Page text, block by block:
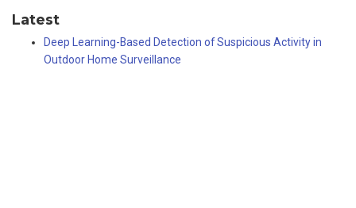
Latest
Deep Learning-Based Detection of Suspicious Activity in
Outdoor Home Surveillance